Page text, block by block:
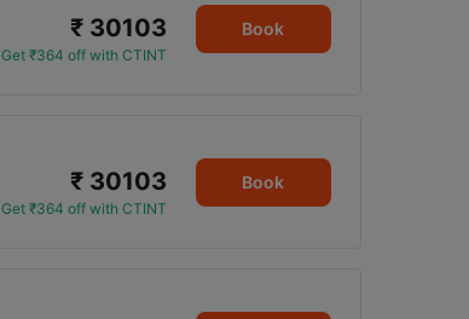
₹ 30103
Get ₹364 off with CTINT
Book
₹ 30103
Get ₹364 off with CTINT
Book